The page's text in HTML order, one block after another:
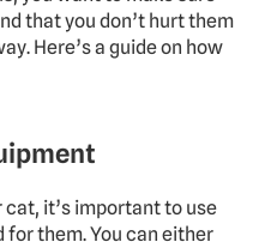
that you don’t hurt them
Here’s a guide on how
it’s important to use
them. You can either